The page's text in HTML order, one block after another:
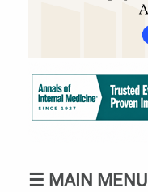
☰ MAIN MENU